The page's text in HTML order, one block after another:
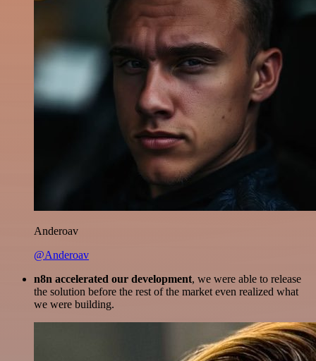
Anderoav
@Anderoav
n8n accelerated our development, we were able to release
the solution before the rest of the market even realized what
we were building.